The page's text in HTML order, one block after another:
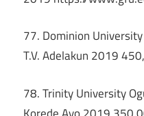
77. Dominion
T.V. Adelakun 2019
78. Trinity University